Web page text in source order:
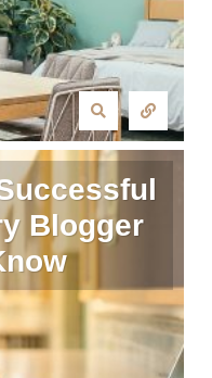
Blogger